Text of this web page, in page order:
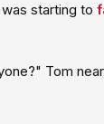
starting to
Tom